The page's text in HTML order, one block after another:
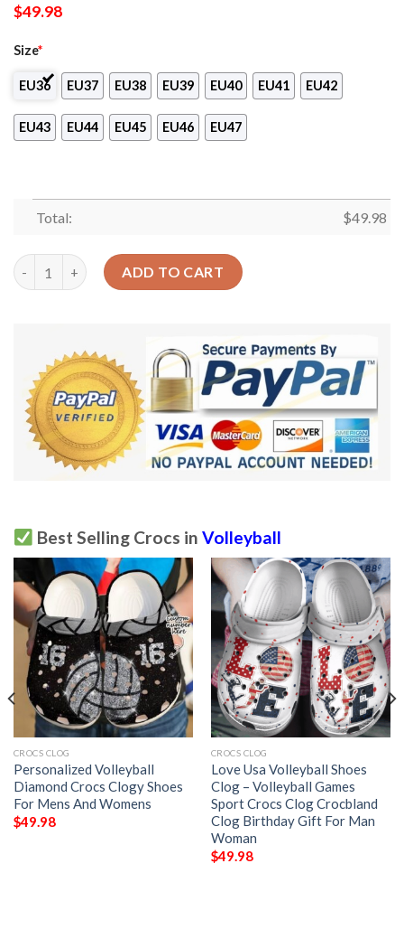
$49.98
Size*
EU36 EU37 EU38 EU39 EU40 EU41 EU42
EU43 EU44 EU45 EU46 EU47
Total: $49.98
Volleyball Personalized Clog Custom Crocs
ADD TO CART
Best Selling Crocs in Volleyball
CROCS CLOG
Personalized Volleyball
Diamond Crocs Clogy Shoes
For Mens And Womens
$49.98
CROCS CLOG
Love Usa Volleyball Shoes
Clog – Volleyball Games
Sport Crocs Clog Crocbland
Clog Birthday Gift For Man
Woman
$49.98